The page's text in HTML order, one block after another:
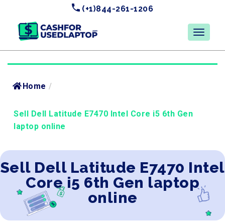
(+1)844-261-1206
Home /
Sell Dell Latitude E7470 Intel Core i5 6th Gen
laptop online
Sell Dell Latitude E7470 Intel
Core i5 6th Gen laptop
online